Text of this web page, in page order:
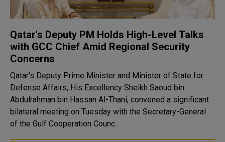
Qatar's Deputy PM Holds High-Level Talks
with GCC Chief Amid Regional Security
Concerns
Qatar's Deputy Prime Minister and Minister of State for
Defense Affairs, His Excellency Sheikh Saoud bin
Abdulrahman bin Hassan Al-Thani, convened a significant
bilateral meeting on Tuesday with the Secretary-General
of the Gulf Cooperation Counc..